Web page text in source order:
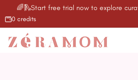
🌈🛝Start free trial now to explore
0 credits